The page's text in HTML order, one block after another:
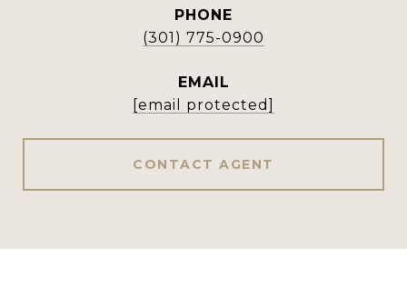
PHONE
(301) 775-0900
EMAIL
[email protected]
CONTACT AGENT